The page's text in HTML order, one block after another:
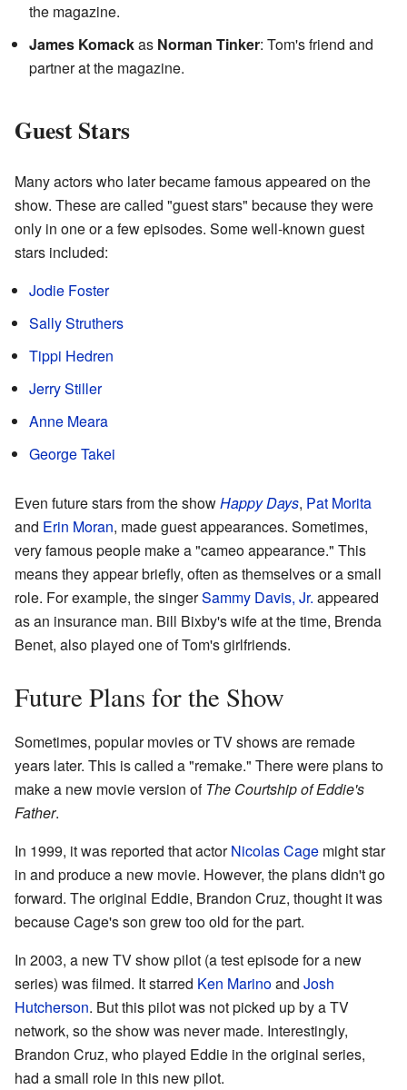
the magazine.
James Komackas Norman Tinker: Tom's friend and
partner at the magazine.
Guest Stars
Many actors who later became famous appeared on the
show. These are called "guest stars" because they were
only in one or a few episodes. Some well-known guest
stars included:
Jodie Foster
Sally Struthers
Tippi Hedren
Jerry Stiller
Anne Meara
George Takei
Even future stars from the showHappy Days, Pat Morita
and Erin Moran, made guest appearances. Sometimes,
very famous people make a "cameo appearance." This
means they appear briefly, often as themselves or a small
role. For example, the singerSammy Davis, Jr. appeared
as an insurance man. Bill Bixby's wife at the time, Brenda
Benet, also played one of Tom's girlfriends.
Future Plans for the Show
Sometimes, popular movies or TV shows are remade
years later. This is called a "remake." There were plans to
make a new movie version ofThe Courtship of Eddie's
Father.
In 1999, it was reported that actorNicolas Cage might star
in and produce a new movie. However, the plans didn't go
forward. The original Eddie, Brandon Cruz, thought it was
because Cage's son grew too old for the part.
In 2003, a new TV show pilot (a test episode for a new
series) was filmed. It starred Ken Marinoand Josh
Hutcherson. But this pilot was not picked up by a TV
network, so the show was never made. Interestingly,
Brandon Cruz, who played Eddie in the original series,
had a small role in this new pilot.